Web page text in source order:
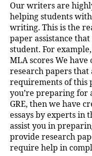
Our writers are
helping students
writing. This is the
paper assistance
student. For
MLA scores We
research papers that
requirements of this
you’re preparing for
GRE, then we have
essays by experts
assist you in
provide research
require help in